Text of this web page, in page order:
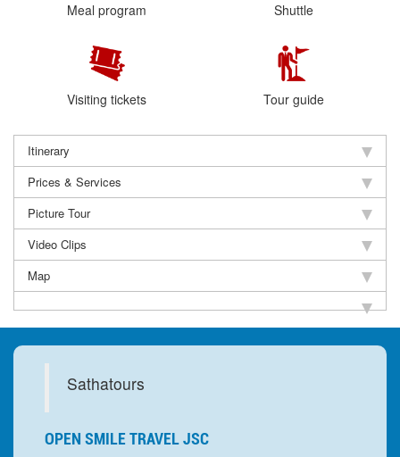
Meal program Shuttle
Visiting tickets Tour guide
Itinerary
Prices & Services
Picture Tour
Video Clips
Map
Sathatours
OPEN SMILE TRAVEL JSC